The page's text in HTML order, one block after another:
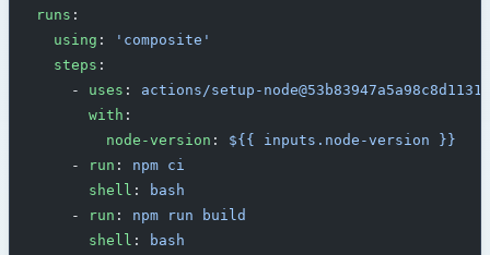
runs :
  using
:
'composite'
  steps
:
    -
uses : actions/setup-
      with
:
        node-version
: ${{ inputs.node-version }}
    -
run : npm ci
      shell
:
bash
    -
run : npm run build
      shell
: bash